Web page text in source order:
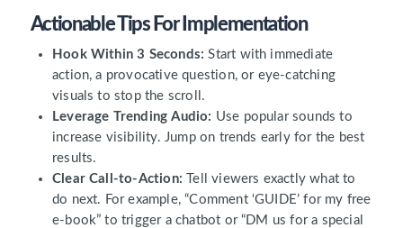
Actionable Tips For Implementation
Hook Within 3 Seconds: Start with immediate
action, a provocative question, or eye-catching
visuals to stop the scroll.
Leverage Trending Audio: Use popular sounds to
increase visibility. Jump on trends early for the best
results.
Clear Call-to-Action: Tell viewers exactly what to
do next. For example, “Comment ‘GUIDE’ for my free
e-book” to trigger a chatbot or “DM us for a special